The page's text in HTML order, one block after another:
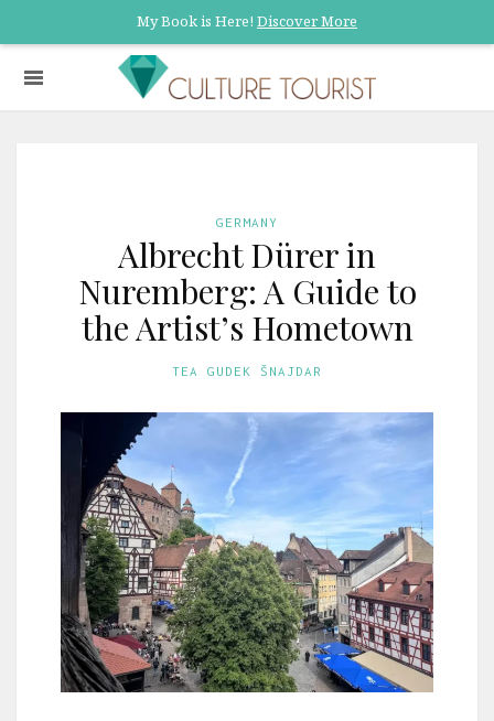
My Book is Here! Discover More
GERMANY
Albrecht Dürer in
Nuremberg: A Guide to
the Artist’s Hometown
TEA GUDEK ŠNAJDAR